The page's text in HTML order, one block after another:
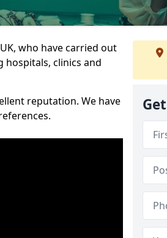
who have carried out
clinics and
reputation. We have